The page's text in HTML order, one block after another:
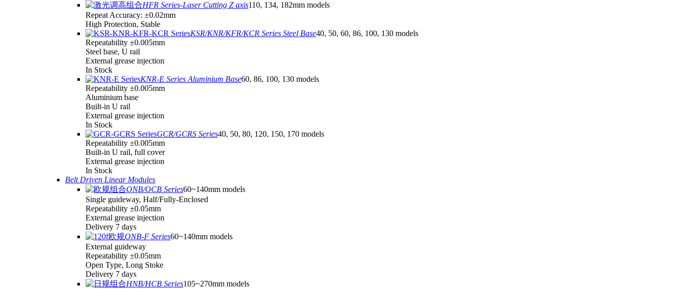
HFR Series-Laser Cutting Z axis110, 134, 182mm models
Repeat Accuracy: ±0.02mm
High Protection, Stable
KSR/KNR/KFR/KCR Series Steel Base40, 50, 60, 86, 100, 130 models
Repeatability ±0.005mm
Steel base, U rail
External grease injection
In Stock
KNR-E Series Aluminium Base60, 86, 100, 130 models
Repeatability ±0.005mm
Aluminium base
Built-in U rail
External grease injection
In Stock
GCR/GCRS Series40, 50, 80, 120, 150, 170 models
Repeatability ±0.005mm
Built-in U rail, full cover
External grease injection
In Stock
Belt Driven Linear Modules
ONB/OCB Series60~140mm models
Single guideway, Half/Fully-Enclosed
Repeatability ±0.05mm
External grease injection
Delivery 7 days
ONB-F Series60~140mm models
External guideway
Repeatability ±0.05mm
Open Type, Long Stoke
Delivery 7 days
HNB/HCB Series105~270mm models